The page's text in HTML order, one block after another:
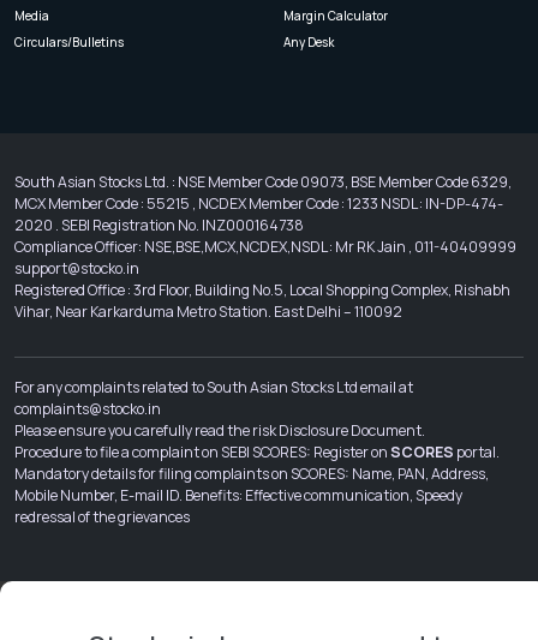
Media
Circulars/Bulletins
Margin Calculator
Any Desk
South Asian Stocks Ltd. : NSE Member Code 09073, BSE Member Code 6329,
MCX Member Code : 55215 , NCDEX Member Code : 1233 NSDL : IN-DP-474-
2020 . SEBI Registration No. INZ000164738
Compliance Officer: NSE,BSE,MCX,NCDEX,NSDL : Mr RK Jain , 011-40409999
support@stocko.in
Registered Office : 3rd Floor, Building No.5, Local Shopping Complex, Rishabh
Vihar, Near Karkarduma Metro Station. East Delhi – 110092
For any complaints related to South Asian Stocks Ltd email at
complaints@stocko.in
Please ensure you carefully read the risk Disclosure Document.
Procedure to file a complaint on SEBI SCORES: Register onSCORES portal.
Mandatory details for filing complaints on SCORES: Name, PAN, Address,
Mobile Number, E-mail ID. Benefits: Effective communication, Speedy
redressal of the grievances